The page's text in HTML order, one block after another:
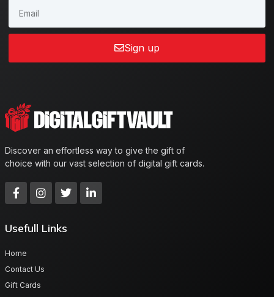
Sign up
Discover an effortless way to give the gift of
choice with our vast selection of digital gift cards.
Usefull Links
Home
Contact Us
Gift Cards